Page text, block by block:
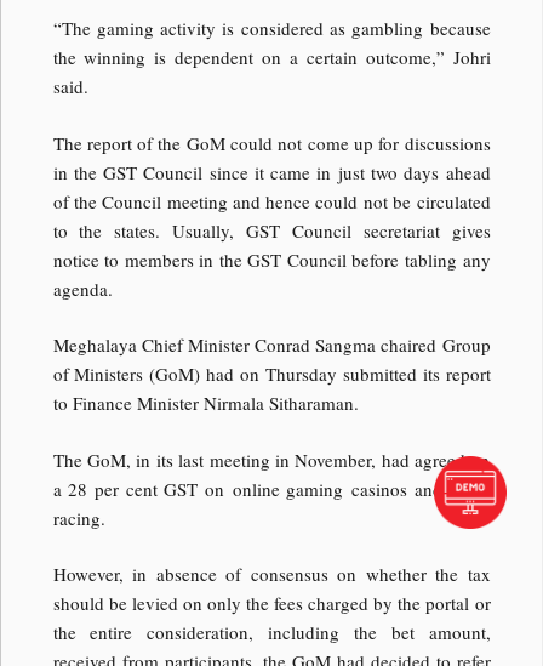
“The gaming activity is considered as gambling because
the winning is dependent on a certain outcome,” Johri
said.
The report of the GoM could not come up for discussions
in the GST Council since it came in just two days ahead
of the Council meeting and hence could not be circulated
to the states. Usually, GST Council secretariat gives
notice to members in the GST Council before tabling any
agenda.
Meghalaya Chief Minister Conrad Sangma chaired Group
of Ministers (GoM) had on Thursday submitted its report
to Finance Minister Nirmala Sitharaman.
The GoM, in its last meeting in November, had agreed on
a 28 per cent GST on online gaming casinos and horse
racing.
However, in absence of consensus on whether the tax
should be levied on only the fees charged by the portal or
the entire consideration, including the bet amount,